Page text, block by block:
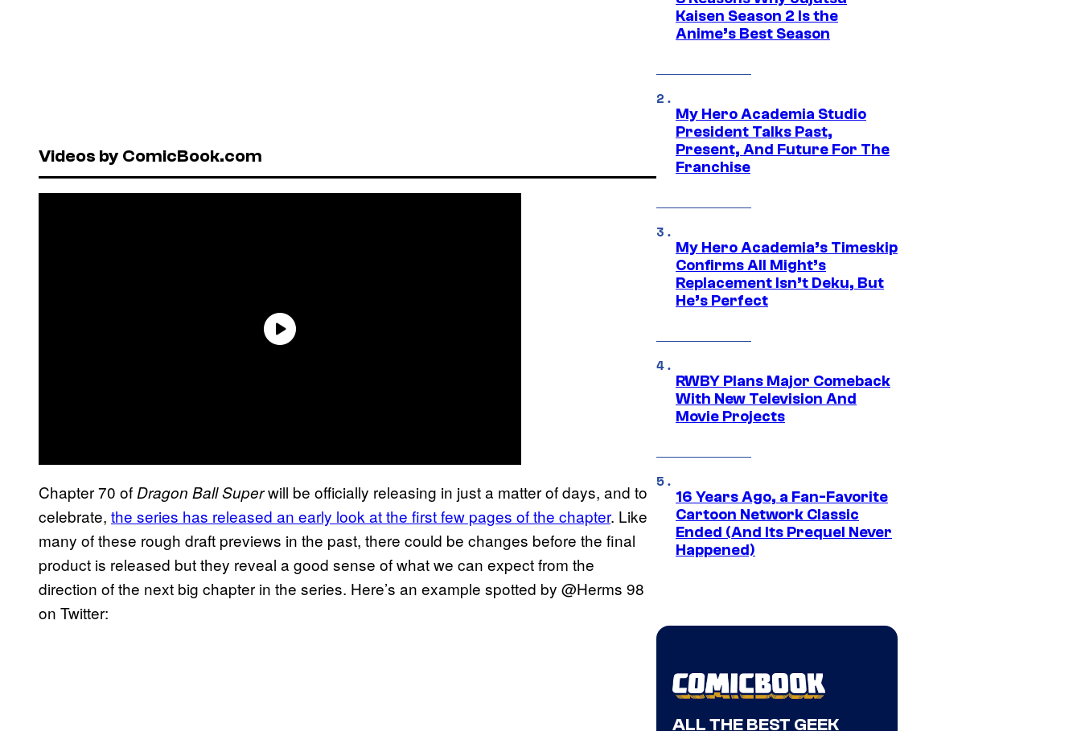
Videos by ComicBook.com
Chapter 70 of Dragon Ball Superwill be officially releasing in just a matter of days, and to
celebrate, the series has released an early look at the first few pages of the chapter. Like
many of these rough draft previews in the past, there could be changes before the final
product is released but they reveal a good sense of what we can expect from the
direction of the next big chapter in the series. Here’s an example spotted by @Herms 98
on Twitter:
Kaisen Season 2 Is the
Anime’s Best Season
My Hero Academia Studio
President Talks Past,
Present, And Future For The
Franchise
My Hero Academia’s Timeskip
Confirms All Might’s
Replacement Isn’t Deku, But
He’s Perfect
RWBY Plans Major Comeback
With New Television And
Movie Projects
16 Years Ago, a Fan-Favorite
Cartoon Network Classic
Ended (And Its Prequel Never
Happened)
ALL THE BEST GEEK